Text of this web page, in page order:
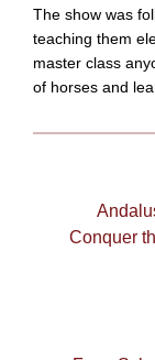
The show was
teaching them
master class
of horses and
Conquer